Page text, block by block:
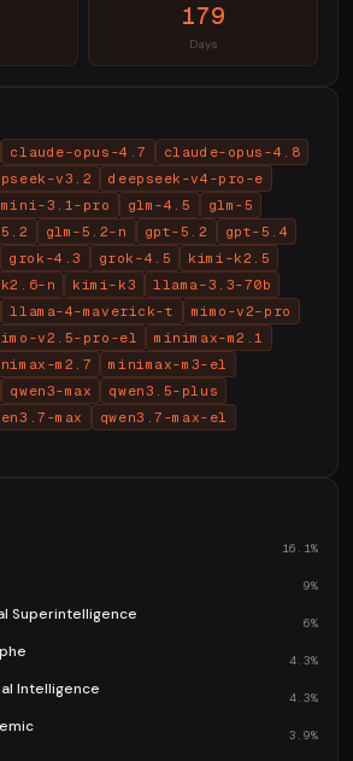
179
Days
claude-opus-4.7
claude-opus-4.8
v3.2
deepseek-v4-pro-e
3.1-pro glm-4.5
glm-5
glm-5.2-n gpt-5.2
gpt-5.4
grok-4.3 grok-4.5
kimi-k2.5
n kimi-k3
llama-3.3-70b
llama-4-maverick-t
mimo-v2-pro
v2.5-pro-el
minimax-m2.1
m2.7
minimax-m3-el
qwen3-max
qwen3.5-plus
max
qwen3.7-max-el
16.1%
9%
Superintelligence 6%
4.3%
Intelligence 4.3%
3.9%